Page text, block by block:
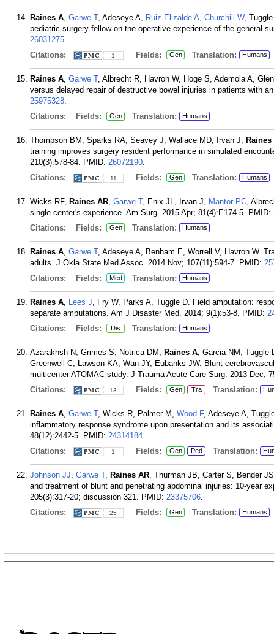
Raines A, Garwe T, Adeseye A, Ruiz-Elizalde A, Churchill W,
pediatric surgery fellow on the operative experience of the general
26031275.
Citations:
1 Fields: Gen Translation: Humans
Raines A, Garwe T, Albrecht R, Havron W, Hoge S, Ademola A,
versus delayed repair of destructive bowel injuries in patients with
25975328.
Citations:
Fields: Gen Translation: Humans
Thompson BM, Sparks RA, Seavey J, Wallace MD, Irvan J, Raines
training improves surgery resident performance in simulated
210(3):578-84. PMID: 26072190.
Citations:
11 Fields: Gen Translation: Humans
Wicks RF, Raines AR, Garwe T, Enix JL, Irvan J, Mantor PC,
single center's experience. Am Surg. 2015 Apr; 81(4):E174-5. PMID:
Citations:
Fields: Gen Translation: Humans
Raines A, Garwe T, Adeseye A, Benham E, Worrell V, Havron W.
adults. J Okla State Med Assoc. 2014 Nov; 107(11):594-7. PMID:
Citations:
Fields: Med Translation: Humans
Raines A, Lees J, Fry W, Parks A, Tuggle D. Field amputation:
separate amputations. Am J Disaster Med. 2014; 9(1):53-8. PMID:
Citations:
Fields: Dis Translation: Humans
Azarakhsh N, Grimes S, Notrica DM, Raines A, Garcia NM, Tuggle
Greenwell C, Lawson KA, Wan JY, Eubanks JW. Blunt
multicenter ATOMAC study. J Trauma Acute Care Surg. 2013 Dec;
Citations:
13 Fields: Gen Tra Translation:
Raines A, Garwe T, Wicks R, Palmer M, Wood F, Adeseye A,
inflammatory response syndrome upon presentation and its
48(12):2442-5. PMID: 24314184.
Citations:
1 Fields: Gen Ped Translation:
Johnson JJ, Garwe T, Raines AR, Thurman JB, Carter S, Bender
and treatment of blunt and penetrating abdominal injuries: 10-year
205(3):317-20; discussion 321. PMID: 23375706.
Citations:
25 Fields: Gen Translation: Humans